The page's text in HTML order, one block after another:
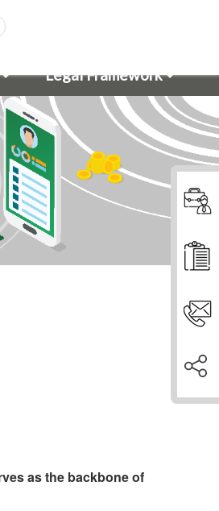
Legal Framework
as the backbone of